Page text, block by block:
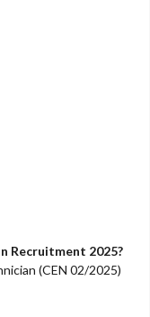
Recruitment 2025?
(CEN 02/2025)